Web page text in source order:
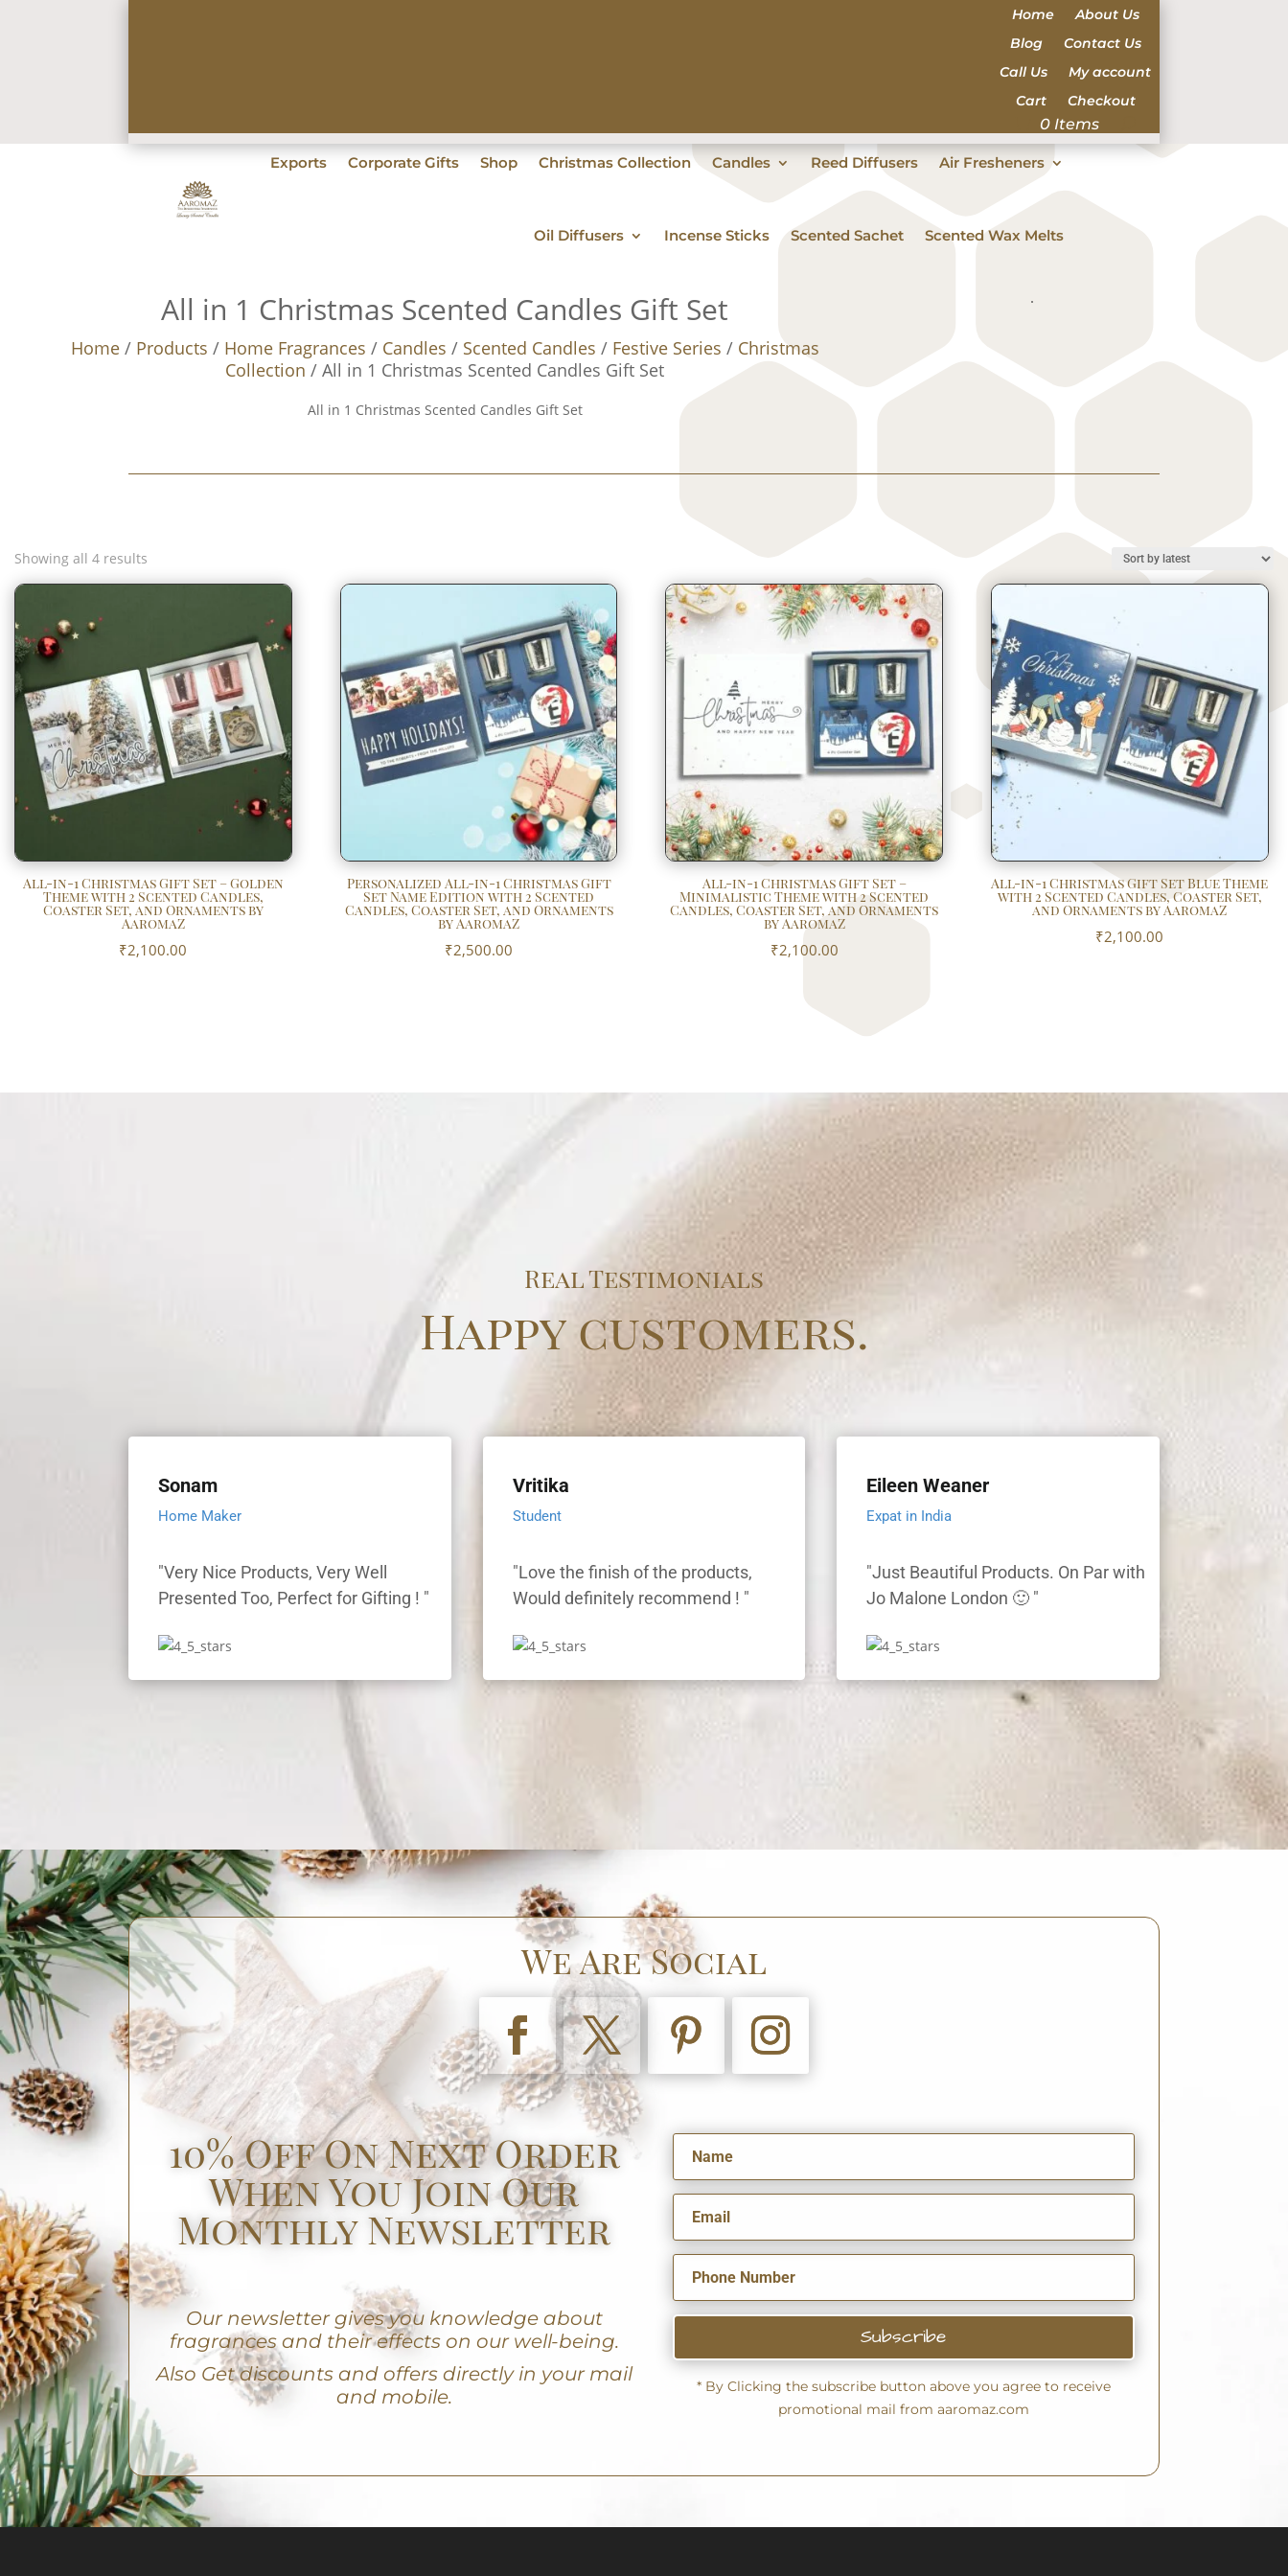
Home
About Us
Blog
Contact Us
Call Us
My account
Cart
Checkout
0 Items
Exports Corporate Gifts Shop Christmas Collection Candles Reed Diffusers Air Fresheners
Oil Diffusers Incense Sticks Scented Sachet Scented Wax Melts
All in 1 Christmas Scented Candles Gift Set
Home/ Products / Home Fragrances / Candles / Scented Candles / Festive Series / Christmas
Collection / All in 1 Christmas Scented Candles Gift Set
All in 1 Christmas Scented Candles Gift Set
Showing all 4 results
by
All-in-1 Christmas Gift Set – Golden
Theme with 2 Scented Candles,
Coaster Set, and Ornaments by
AaromaZ
₹2,100.00
Personalized All-in-1 Christmas Gift
Set Name Edition with 2 Scented
Candles, Coaster Set, and Ornaments
by AaromaZ
₹2,500.00
All-in-1 Christmas Gift Set –
Minimalistic Theme with 2 Scented
Candles, Coaster Set, and Ornaments
by AaromaZ
₹2,100.00
All-in-1 Christmas Gift Set Blue Theme
with 2 Scented Candles, Coaster Set,
and Ornaments by AaromaZ
₹2,100.00
Real Testimonials
Happy customers.
Sonam
Home Maker
"Very Nice Products, Very Well
Presented Too, Perfect for Gifting ! "
Vritika
Student
"Love the finish of the products,
Would definitely recommend ! "
Eileen Weaner
Expat in India
"Just Beautiful Products. On Par with
Jo Malone London 🙂 "
We Are Social
10% Off On Next Order
When You Join Our
Monthly Newsletter
Our newsletter gives you knowledge about
fragrances and their effects on our well-being.
Also Get discounts and offers directly in your mail
and mobile.
Subscribe
* By Clicking the subscribe button above you agree to receive
promotional mail from aaromaz.com